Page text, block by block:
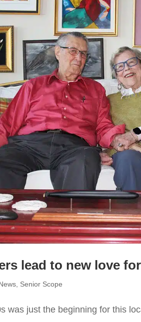
lead to new love
Senior Scope
was just the beginning for this